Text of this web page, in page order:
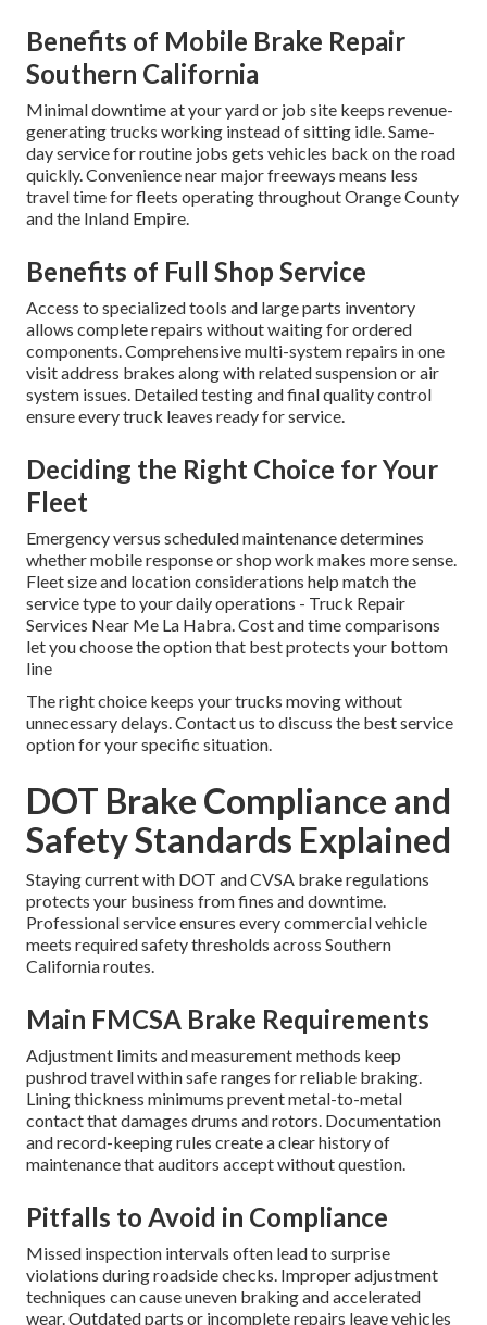
Benefits of Mobile Brake Repair
Southern California
Minimal downtime at your yard or job site keeps revenue-
generating trucks working instead of sitting idle. Same-
day service for routine jobs gets vehicles back on the road
quickly. Convenience near major freeways means less
travel time for fleets operating throughout Orange County
and the Inland Empire.
Benefits of Full Shop Service
Access to specialized tools and large parts inventory
allows complete repairs without waiting for ordered
components. Comprehensive multi-system repairs in one
visit address brakes along with related suspension or air
system issues. Detailed testing and final quality control
ensure every truck leaves ready for service.
Deciding the Right Choice for Your
Fleet
Emergency versus scheduled maintenance determines
whether mobile response or shop work makes more sense.
Fleet size and location considerations help match the
service type to your daily operations - Truck Repair
Services Near Me La Habra. Cost and time comparisons
let you choose the option that best protects your bottom
line
The right choice keeps your trucks moving without
unnecessary delays. Contact us to discuss the best service
option for your specific situation.
DOT Brake Compliance and
Safety Standards Explained
Staying current with DOT and CVSA brake regulations
protects your business from fines and downtime.
Professional service ensures every commercial vehicle
meets required safety thresholds across Southern
California routes.
Main FMCSA Brake Requirements
Adjustment limits and measurement methods keep
pushrod travel within safe ranges for reliable braking.
Lining thickness minimums prevent metal-to-metal
contact that damages drums and rotors. Documentation
and record-keeping rules create a clear history of
maintenance that auditors accept without question.
Pitfalls to Avoid in Compliance
Missed inspection intervals often lead to surprise
violations during roadside checks. Improper adjustment
techniques can cause uneven braking and accelerated
wear. Outdated parts or incomplete repairs leave vehicles